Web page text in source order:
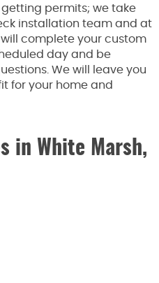
getting permits; we take
installation team and at
complete your custom
day and be
We will leave you
for your home and
in White Marsh,